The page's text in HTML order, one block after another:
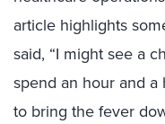
article highlights
said, “I might see a
spend an hour and
to bring the fever